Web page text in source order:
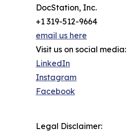
DocStation, Inc.
+1 319-512-9664
email us here
Visit us on social media:
LinkedIn
Instagram
Facebook
Legal Disclaimer: